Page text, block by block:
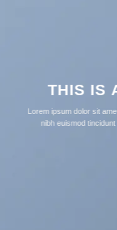
THIS IS
Lorem ipsum dolor sit
nibh euismod